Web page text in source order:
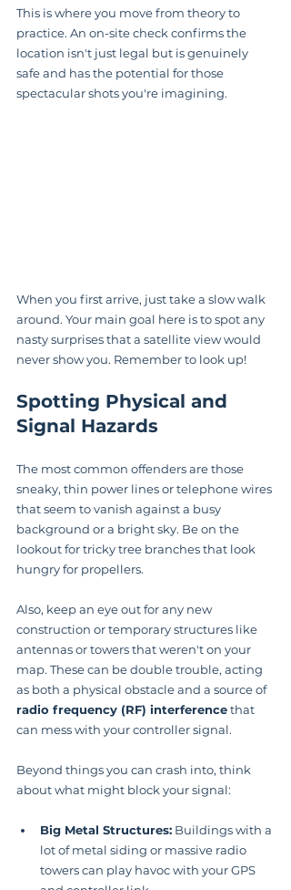
This is where you move from theory to
practice. An on-site check confirms the
location isn't just legal but is genuinely
safe and has the potential for those
spectacular shots you're imagining.
When you first arrive, just take a slow walk
around. Your main goal here is to spot any
nasty surprises that a satellite view would
never show you. Remember to look up!
Spotting Physical and
Signal Hazards
The most common offenders are those
sneaky, thin power lines or telephone wires
that seem to vanish against a busy
background or a bright sky. Be on the
lookout for tricky tree branches that look
hungry for propellers.
Also, keep an eye out for any new
construction or temporary structures like
antennas or towers that weren't on your
map. These can be double trouble, acting
as both a physical obstacle and a source of
radio frequency (RF) interference that
can mess with your controller signal.
Beyond things you can crash into, think
about what might block your signal:
Big Metal Structures: Buildings with a
lot of metal siding or massive radio
towers can play havoc with your GPS